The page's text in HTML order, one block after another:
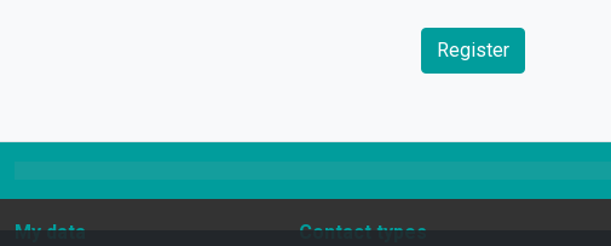
Register
My data Contact types